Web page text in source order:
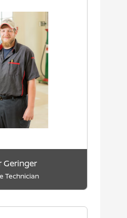
Geringer
Technician